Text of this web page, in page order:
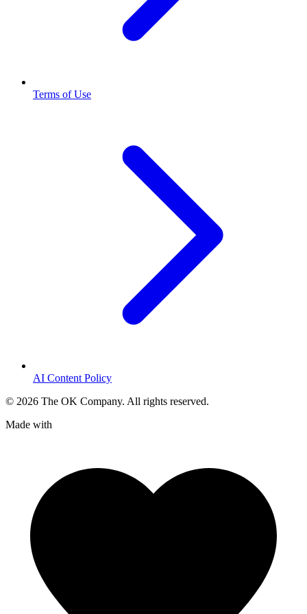
Terms of Use
AI Content Policy
© 2026 The OK Company. All rights reserved.
Made with